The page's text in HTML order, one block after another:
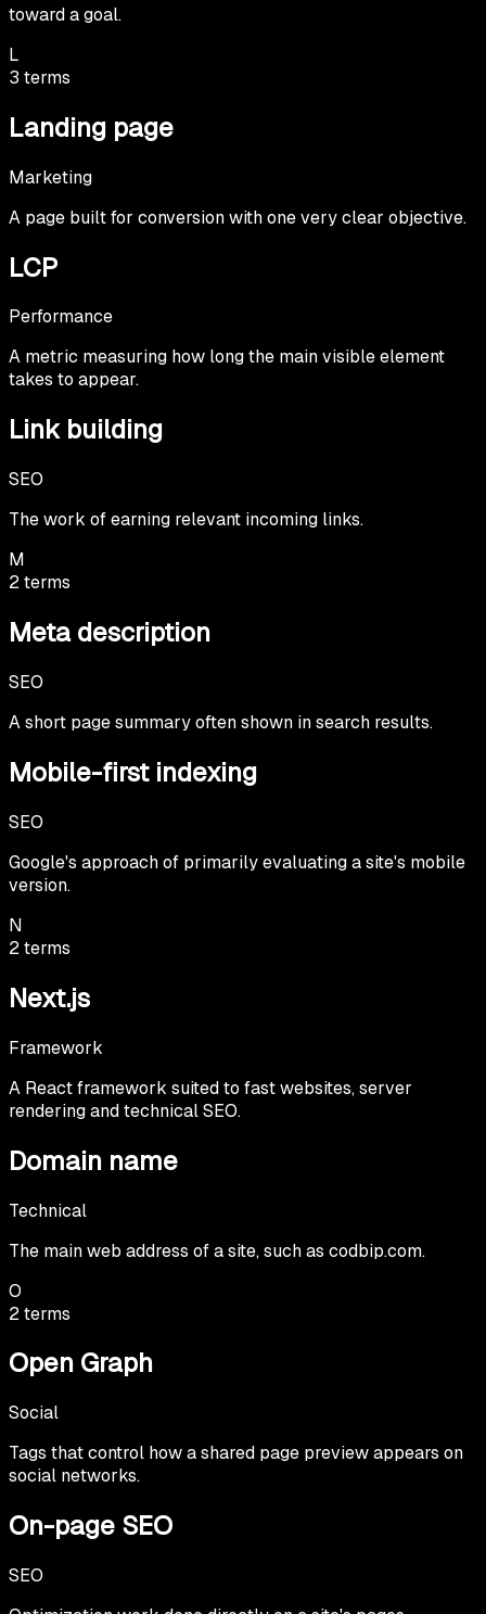
toward a goal.
L
3 terms
Landing page
Marketing
A page built for conversion with one very clear objective.
LCP
Performance
A metric measuring how long the main visible element
takes to appear.
Link building
SEO
The work of earning relevant incoming links.
M
2terms
Meta description
SEO
A short page summary often shown in search results.
Mobile-first indexing
SEO
Google's approach of primarily evaluating a site's mobile
version.
N
2terms
Next.js
Framework
A React framework suited to fast websites, server
rendering and technical SEO.
Domain name
Technical
The main web address of a site, such as codbip.com.
O
2terms
Open Graph
Social
Tags that control how a shared page preview appears on
social networks.
On-page SEO
SEO